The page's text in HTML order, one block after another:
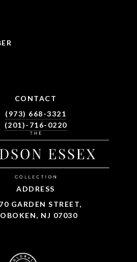
CONTACT
(973) 668-3321
(201)-716-0220
ADDRESS
GARDEN STREET,
NJ 07030